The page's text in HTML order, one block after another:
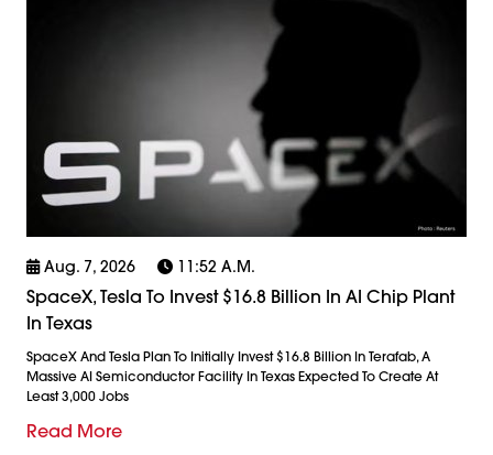
Aug. 7, 2026 11:52 A.m.
SpaceX, Tesla To Invest $16.8 Billion In AI Chip Plant
In Texas
SpaceX And Tesla Plan To Initially Invest $16.8 Billion In Terafab, A
Massive AI Semiconductor Facility In Texas Expected To Create At
Least 3,000 Jobs
Read More